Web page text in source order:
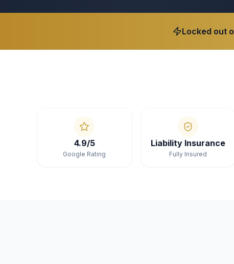
Locked out
4.9/5
Google Rating
Liability Insurance
Fully Insured